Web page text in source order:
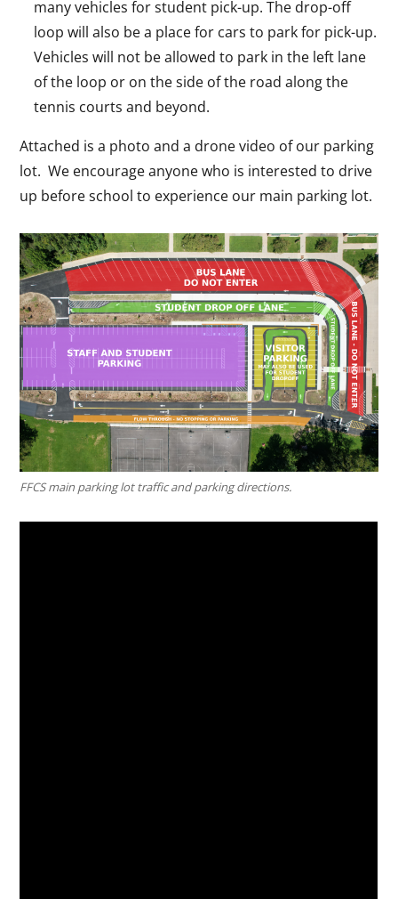
many vehicles for student pick-up. The drop-off
loop will also be a place for cars to park for pick-up.
Vehicles will not be allowed to park in the left lane
of the loop or on the side of the road along the
tennis courts and beyond.
Attached is a photo and a drone video of our parking
lot. We encourage anyone who is interested to drive
up before school to experience our main parking lot.
FFCS main parking lot traffic and parking directions.